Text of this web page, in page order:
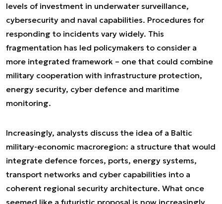
levels of investment in underwater surveillance,
cybersecurity and naval capabilities. Procedures for
responding to incidents vary widely. This
fragmentation has led policymakers to consider a
more integrated framework – one that could combine
military cooperation with infrastructure protection,
energy security, cyber defence and maritime
monitoring.
Increasingly, analysts discuss the idea of a Baltic
military-economic macroregion: a structure that would
integrate defence forces, ports, energy systems,
transport networks and cyber capabilities into a
coherent regional security architecture. What once
seemed like a futuristic proposal is now increasingly